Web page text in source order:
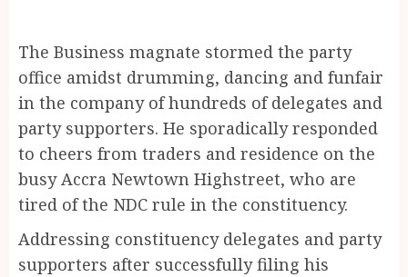
The Business magnate stormed the party
office amidst drumming, dancing and funfair
in the company of hundreds of delegates and
party supporters. He sporadically responded
to cheers from traders and residence on the
busy Accra Newtown Highstreet, who are
tired of the NDC rule in the constituency.
Addressing constituency delegates and party
supporters after successfully filing his